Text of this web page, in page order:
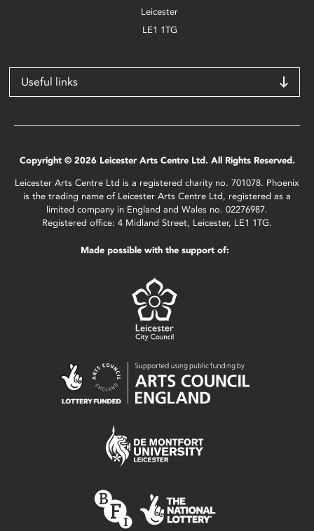
Leicester
LE1 1TG
Useful links
Copyright © 2026 Leicester Arts Centre Ltd. All Rights Reserved.
Leicester Arts Centre Ltd is a registered charity no. 701078. Phoenix
is the trading name of Leicester Arts Centre Ltd, registered as a
limited company in England and Wales no. 02276987.
Registered office: 4 Midland Street, Leicester, LE1 1TG.
Made possible with the support of: